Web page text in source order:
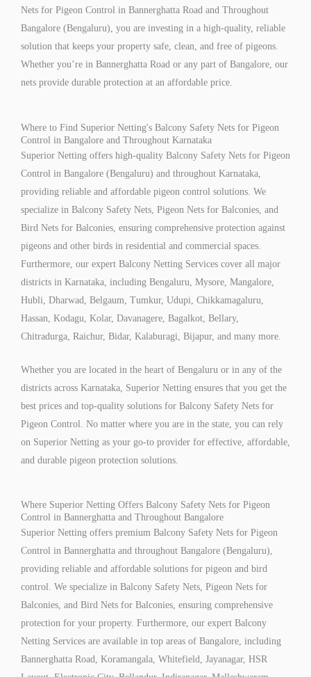
Nets for Pigeon Control in Bannerghatta Road and Throughout
Bangalore (Bengaluru), you are investing in a high-quality, reliable
solution that keeps your property safe, clean, and free of pigeons.
Whether you’re in Bannerghatta Road or any part of Bangalore, our
nets provide durable protection at an affordable price.
Where to Find Superior Netting's Balcony Safety Nets for Pigeon
Control in Bangalore and Throughout Karnataka
Superior Netting offers high-quality Balcony Safety Nets for Pigeon
Control in Bangalore (Bengaluru) and throughout Karnataka,
providing reliable and affordable pigeon control solutions. We
specialize in Balcony Safety Nets, Pigeon Nets for Balconies, and
Bird Nets for Balconies, ensuring comprehensive protection against
pigeons and other birds in residential and commercial spaces.
Furthermore, our expert Balcony Netting Services cover all major
districts in Karnataka, including Bengaluru, Mysore, Mangalore,
Hubli, Dharwad, Belgaum, Tumkur, Udupi, Chikkamagaluru,
Hassan, Kodagu, Kolar, Davanagere, Bagalkot, Bellary,
Chitradurga, Raichur, Bidar, Kalaburagi, Bijapur, and many more.
Whether you are located in the heart of Bengaluru or in any of the
districts across Karnataka, Superior Netting ensures that you get the
best prices and top-quality solutions for Balcony Safety Nets for
Pigeon Control. No matter where you are in the state, you can rely
on Superior Netting as your go-to provider for effective, affordable,
and durable pigeon protection solutions.
Where Superior Netting Offers Balcony Safety Nets for Pigeon
Control in Bannerghatta and Throughout Bangalore
Superior Netting offers premium Balcony Safety Nets for Pigeon
Control in Bannerghatta and throughout Bangalore (Bengaluru),
providing reliable and affordable solutions for pigeon and bird
control. We specialize in Balcony Safety Nets, Pigeon Nets for
Balconies, and Bird Nets for Balconies, ensuring comprehensive
protection for your property. Furthermore, our expert Balcony
Netting Services are available in top areas of Bangalore, including
Bannerghatta Road, Koramangala, Whitefield, Jayanagar, HSR